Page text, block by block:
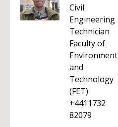
Civil
Engineering
Technician
Faculty of
Environment
and
Technology
(FET)
+4411732
82079